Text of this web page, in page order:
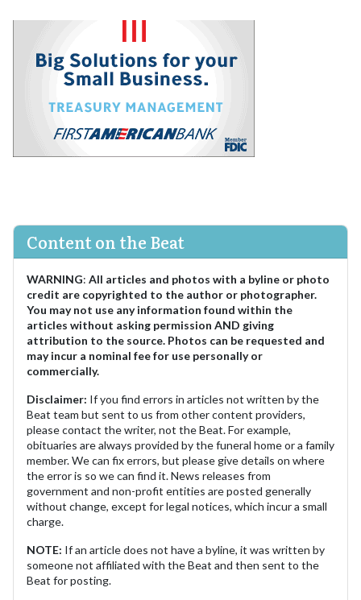
Content on the Beat
WARNING: All articles and photos with a byline or photo
credit are copyrighted to the author or photographer.
You may not use any information found within the
articles without asking permission AND giving
attribution to the source. Photos can be requested and
may incur a nominal fee for use personally or
commercially.
Disclaimer: If you find errors in articles not written by the
Beat team but sent to us from other content providers,
please contact the writer, not the Beat. For example,
obituaries are always provided by the funeral home or a family
member. We can fix errors, but please give details on where
the error is so we can find it. News releases from
government and non-profit entities are posted generally
without change, except for legal notices, which incur a small
charge.
NOTE: If an article does not have a byline, it was written by
someone not affiliated with the Beat and then sent to the
Beat for posting.